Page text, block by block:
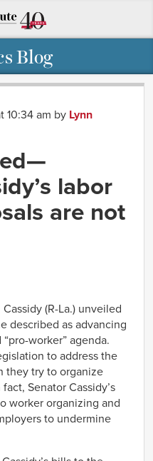
Blog
10:34 am by Lynn
labor
are not
(R-La.) unveiled
described as advancing
worker” agenda.
to address the
they try to organize
Senator Cassidy’s
worker organizing and
to undermine